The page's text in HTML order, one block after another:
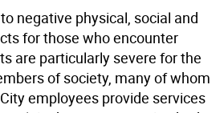
negative physical, social and
for those who encounter
are particularly severe for the
of society, many of whom
employees provide services